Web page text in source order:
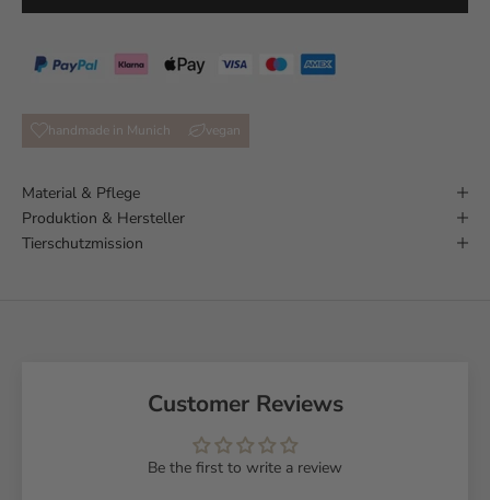
handmade in Munich vegan
Material & Pflege
Produktion & Hersteller
Tierschutzmission
Customer Reviews
Be the first to write a review